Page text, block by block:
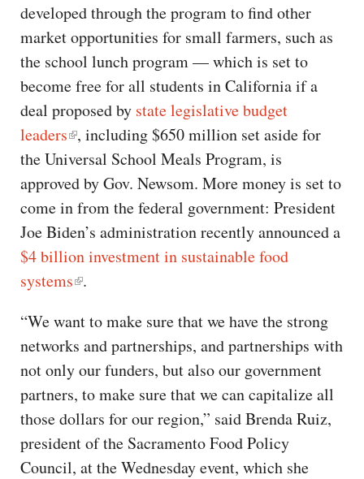
developed through the program to find other
market opportunities for small farmers, such as
the school lunch program — which is set to
become free for all students in California if a
deal proposed by state legislative budget
leaders , including $650 million set aside for
the Universal School Meals Program, is
approved by Gov. Newsom. More money is set to
come in from the federal government: President
Joe Biden’s administration recently announced a
$4 billion investment in sustainable food
systems .
“We want to make sure that we have the strong
networks and partnerships, and partnerships with
not only our funders, but also our government
partners, to make sure that we can capitalize all
those dollars for our region,” said Brenda Ruiz,
president of the Sacramento Food Policy
Council, at the Wednesday event, which she